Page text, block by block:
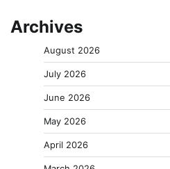
Archives
August 2026
July 2026
June 2026
May 2026
April 2026